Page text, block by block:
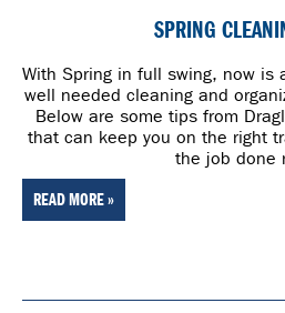
SPRING
With Spring in full swing, now is
well needed cleaning and
Below are some tips from
that can keep you on the right
the job done
READ MORE »